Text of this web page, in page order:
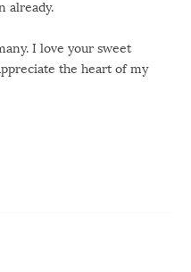
already.
I love your sweet
the heart of my